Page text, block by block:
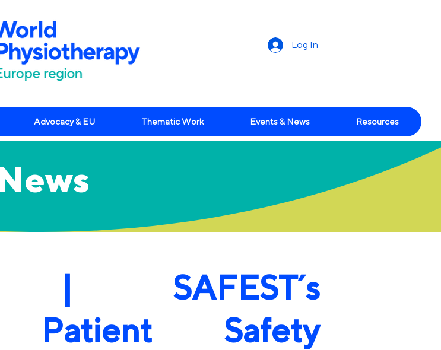
Log In
Advocacy & EU Thematic Work Events & News Resources
| SAFEST´s
Patient Safety